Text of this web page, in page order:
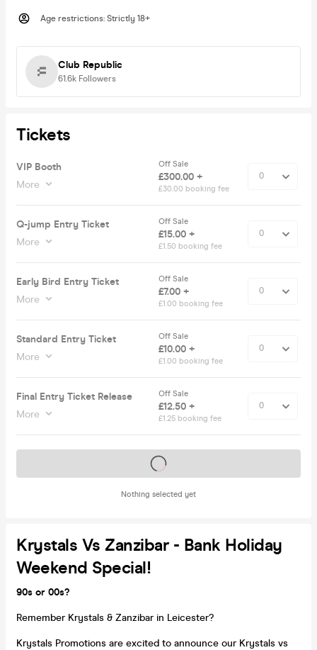
Age restrictions: Strictly 18+
Club Republic
61.6k Followers
Tickets
VIP Booth
More
Off Sale
£300.00 +
£30.00 booking fee
Q-jump Entry Ticket
More
Off Sale
£15.00 +
£1.50 booking fee
Early Bird Entry Ticket
More
Off Sale
£7.00 +
£1.00 booking fee
Standard Entry Ticket
More
Off Sale
£10.00 +
£1.00 booking fee
Final Entry Ticket Release
More
Off Sale
£12.50 +
£1.25 booking fee
Nothing selected yet
Tickets on sale soon
Krystals Vs Zanzibar - Bank Holiday
Weekend Special!
90s or 00s?
Remember Krystals & Zanzibar in Leicester?
Krystals Promotions are excited to announce our Krystals vs